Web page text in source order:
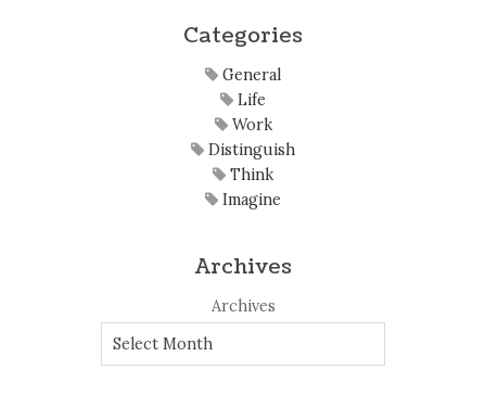
Categories
General
Life
Work
Distinguish
Think
Imagine
Archives
Archives